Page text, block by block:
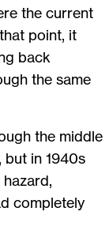
the current
point, it
back
the same
the middle
in 1940s
completely